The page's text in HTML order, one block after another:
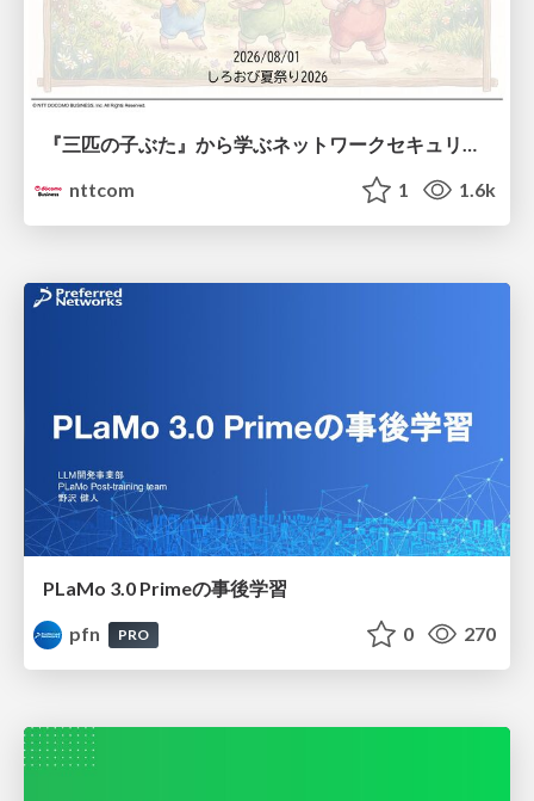
nttcom
1 1.6k
PLaMo 3.0 Primeの事後学習
pfn
PRO 0 270